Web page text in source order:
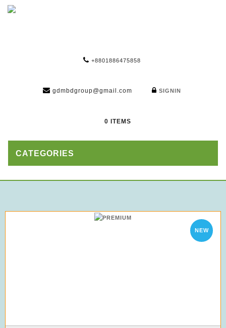
+8801886475858
gdmbdgroup@gmail.com SIGNIN
0 ITEMS
CATEGORIES
NEW